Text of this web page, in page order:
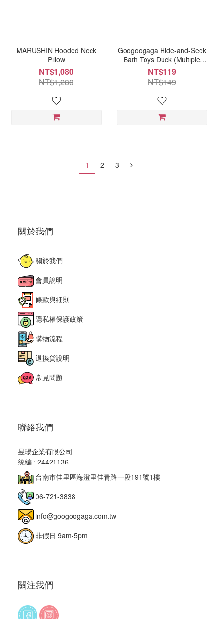
MARUSHIN Hooded Neck
Pillow
NT$1,080
NT$1,280
Googoogaga Hide-and-Seek
Bath Toys Duck (Multiple
Options Available)
NT$119
NT$149
1 2 3
關於我們
關於我們
會員說明
條款與細則
隱私權保護政策
購物流程
退換貨說明
常見問題
聯絡我們
昱瑒企業有限公司
統編 : 24421136
台南市佳里區海澄里佳青路一段191號1樓
06-721-3838
info@googoogaga.com.tw
非假日 9am-5pm
關注我們